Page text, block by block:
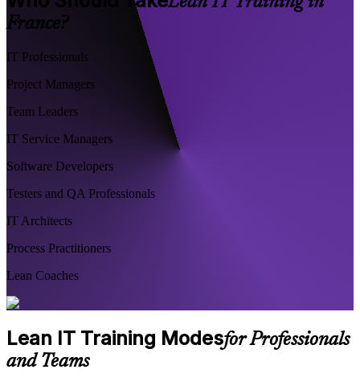
France?
IT Professionals
Project Managers
Team Leaders
IT Service Managers
Software Developers
Testers and QA Professionals
IT Architects
Process Practitioners
Lean Coaches
Lean IT Training Modesfor Professionals
and Teams